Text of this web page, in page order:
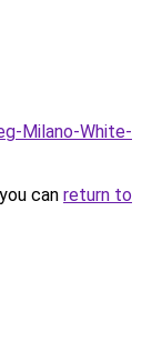
Milano-White-
can return to